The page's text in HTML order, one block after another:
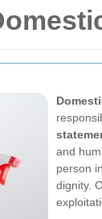
and
person
dignity.